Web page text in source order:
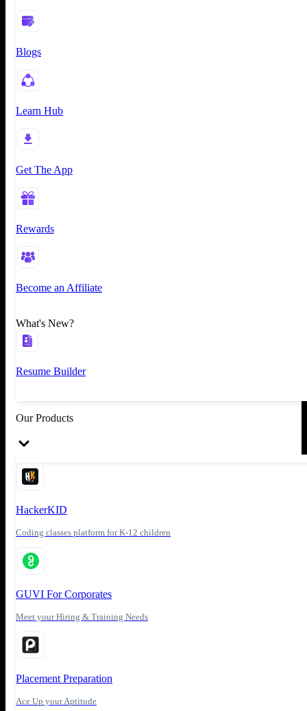
Blogs
Learn Hub
Get The App
Rewards
Become an Affiliate
What's New?
Resume Builder
Our Products
HackerKID
Coding classes platform for K-12 children
GUVI For Corporates
Meet your Hiring & Training Needs
Placement Preparation
Ace Up your Aptitude